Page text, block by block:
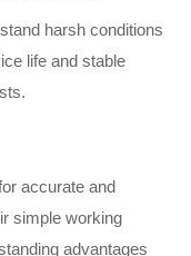
harsh conditions
life and stable
accurate and
simple working
advantages